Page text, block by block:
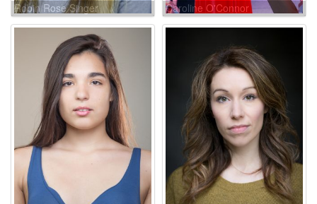
Robin Rose Singer Caroline O'Connor